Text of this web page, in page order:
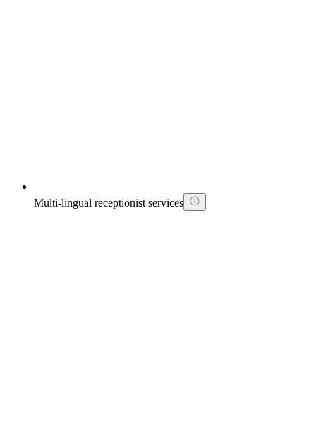
Multi-lingual receptionist services